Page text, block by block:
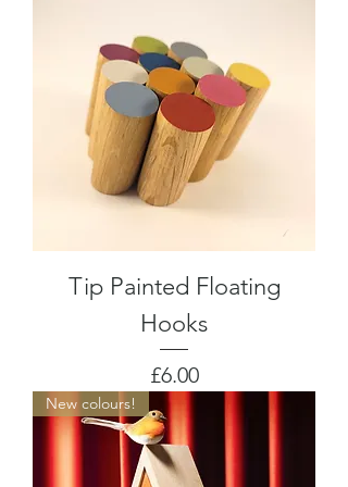
Tip Painted Floating
Hooks
Price
£6.00
New colours!